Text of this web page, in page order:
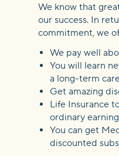
We know that
our success. In
commitment, we
We pay well
You will learn
a long-term
Get amazing
Life Insurance
ordinary
You can get
discounted